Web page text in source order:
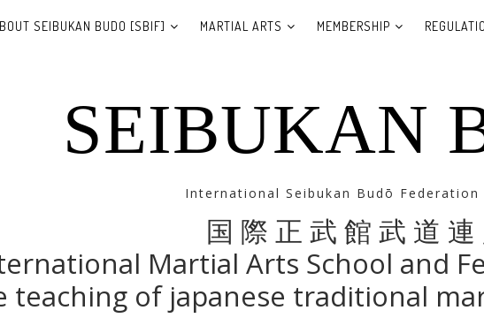
SEIBUKAN BUDO [SBIF] MARTIAL ARTS MEMBERSHIP
SEIBUKAN
International Seibukan Budō Federation
国 際 正 武 館 武 道 連
Martial Arts School and
teaching of japanese traditional